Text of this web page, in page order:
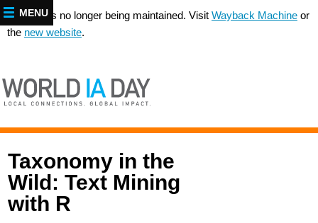
This site is no longer being maintained. Visit Wayback Machine or
the new website.
Taxonomy in the
Wild: Text Mining
with R
MENU